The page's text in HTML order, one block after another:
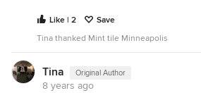
Like | 2
Save
Tina thanked Mint tile Minneapolis
Tina Original Author
8 years ago